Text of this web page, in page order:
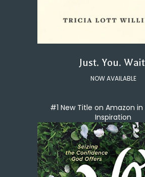
Just. You.
NOW AVAILABLE
#1 New Title on Amazon
Inspiration